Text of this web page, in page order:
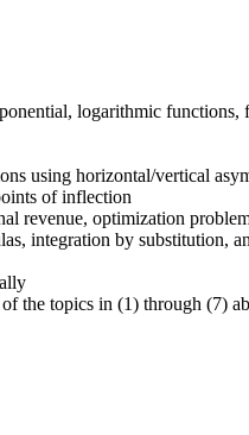
logarithmic functions,
using horizontal/vertical
of inflection
revenue, optimization
integration by substitution,
the topics in (1) through (7)